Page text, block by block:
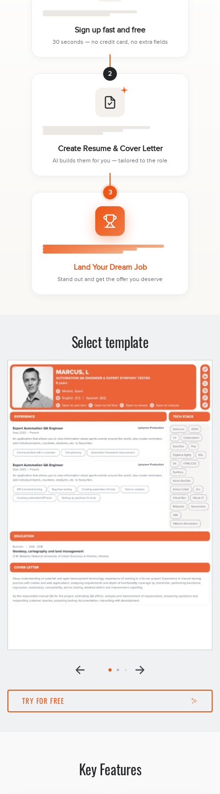
Sign up fast and free
30 seconds — no credit card, no extra fields
2
Create Resume & Cover Letter
AI builds them for you — tailored to the role
3
Land Your Dream Job
Stand out and get the offer you deserve
Select template
TRY FOR FREE
Key Features